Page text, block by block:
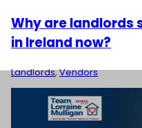
Why are landlords
in Ireland now?
Landlords,Vendors